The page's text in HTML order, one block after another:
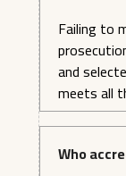
Failing to
and
meets all
Who